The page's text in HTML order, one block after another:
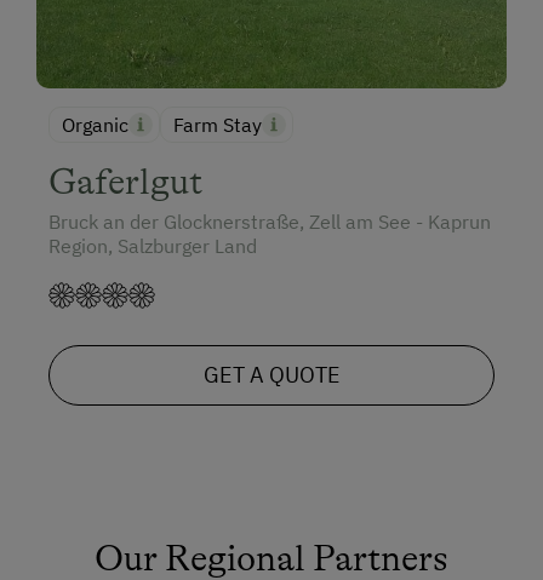
Organic Farm Stay
Gaferlgut
Bruck an der Glocknerstraße, Zell am See - Kaprun
Region, Salzburger Land
GET A QUOTE
Our Regional Partners